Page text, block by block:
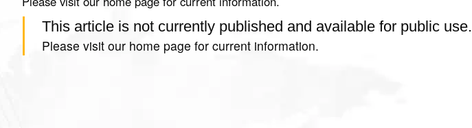
This article is not currently published and available for public use.
Please visit our home page for current information.